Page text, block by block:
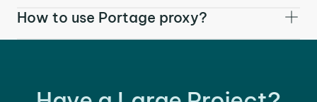
How to use Portage proxy?